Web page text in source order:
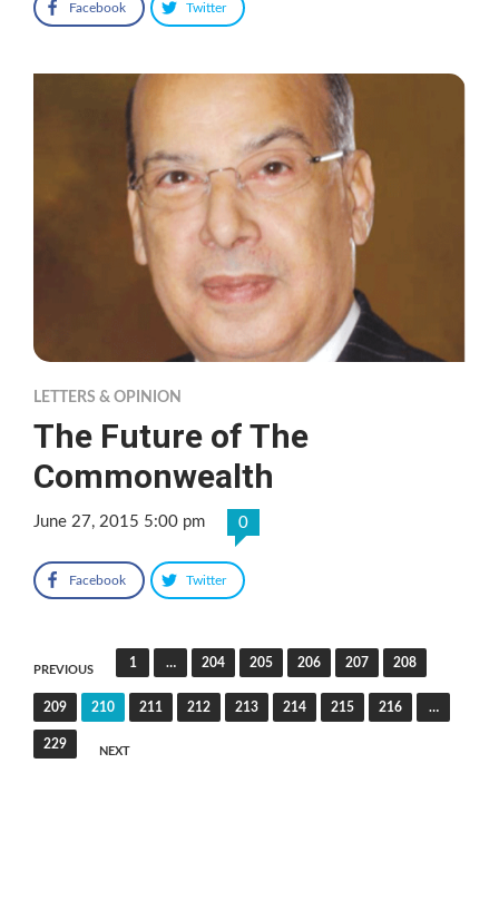
Facebook Twitter
LETTERS & OPINION
The Future of The
Commonwealth
June 27, 2015 5:00 pm 0
Facebook Twitter
Posts
pagination
PREVIOUS
1 … 204 205 206 207 208
209 210 211 212 213 214 215 216 …
229
NEXT